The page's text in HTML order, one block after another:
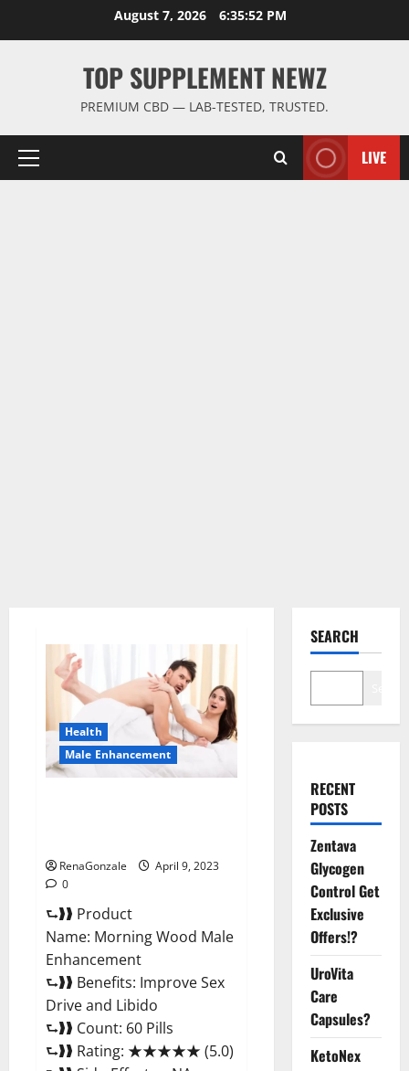
August 7, 2026 6:35:52 PM
TOP SUPPLEMENT NEWZ
PREMIUM CBD — LAB-TESTED, TRUSTED.
Primary
LIVE
Health
Male Enhancement
RenaGonzale
April 9, 2023
0
⮑❱❱ Product
Name: Morning Wood Male
Enhancement
⮑❱❱ Benefits: Improve Sex
Drive and Libido
⮑❱❱ Count: 60 Pills
⮑❱❱ Rating: ★★★★★ (5.0)
SEARCH
RECENT
POSTS
Zentava
Glycogen
Control Get
Exclusive
Offers!?
UroVita
Care
Capsules?
KetoNex